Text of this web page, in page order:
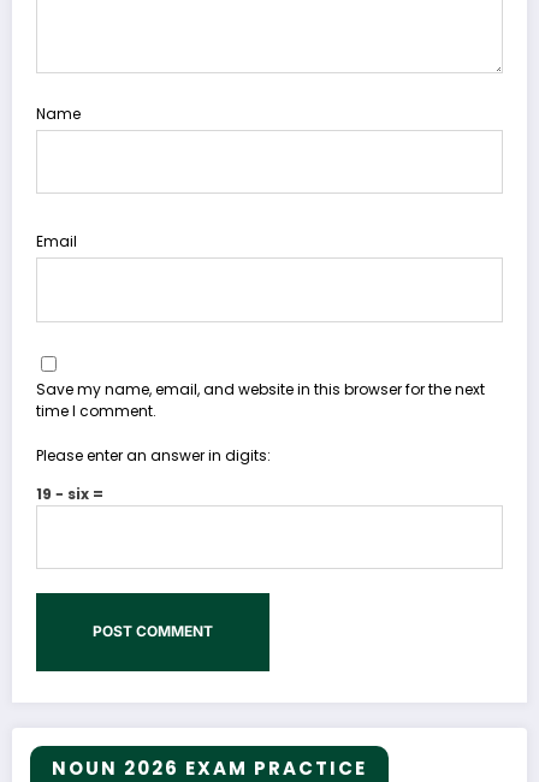
Name
Email
Save my name, email, and website in this browser for the next
time I comment.
Please enter an answer in digits:
19 − six =
NOUN 2026 EXAM PRACTICE